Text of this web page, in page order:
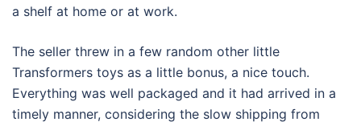
a shelf at home or at work.
The seller threw in a few random other little
Transformers toys as a little bonus, a nice touch.
Everything was well packaged and it had arrived in a
timely manner, considering the slow shipping from